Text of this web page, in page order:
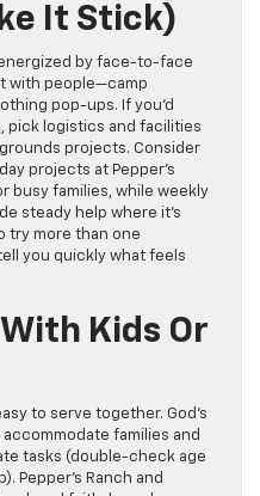
It Stick)
energized by face-to-face
with people—camp
pop-ups. If you’d
pick logistics and facilities
projects. Consider
projects at Pepper’s
busy families, while weekly
steady help where it’s
try more than one
you quickly what feels
Kids Or
to serve together. God’s
accommodate families and
tasks (double-check age
Pepper’s Ranch and